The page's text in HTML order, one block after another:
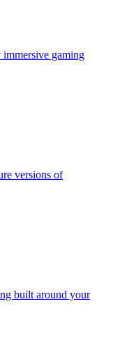
gaming
versions of
built around your